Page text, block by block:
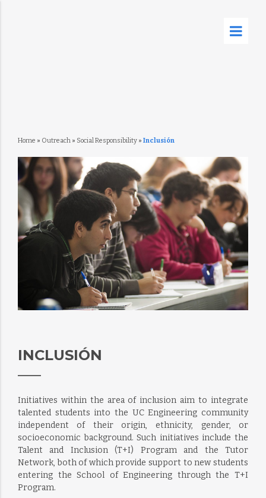
Home » Outreach» Social Responsibility» Inclusión
INCLUSIÓN
Initiatives within the area of inclusion aim to integrate
talented students into the UC Engineering community
independent of their origin, ethnicity, gender, or
socioeconomic background. Such initiatives include the
Talent and Inclusion (T+I) Program and the Tutor
Network, both of which provide support to new students
entering the School of Engineering through the T+I
Program.